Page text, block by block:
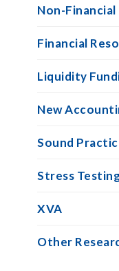
Non-Financial
Financial
Liquidity
New
Sound
Stress
XVA
Other